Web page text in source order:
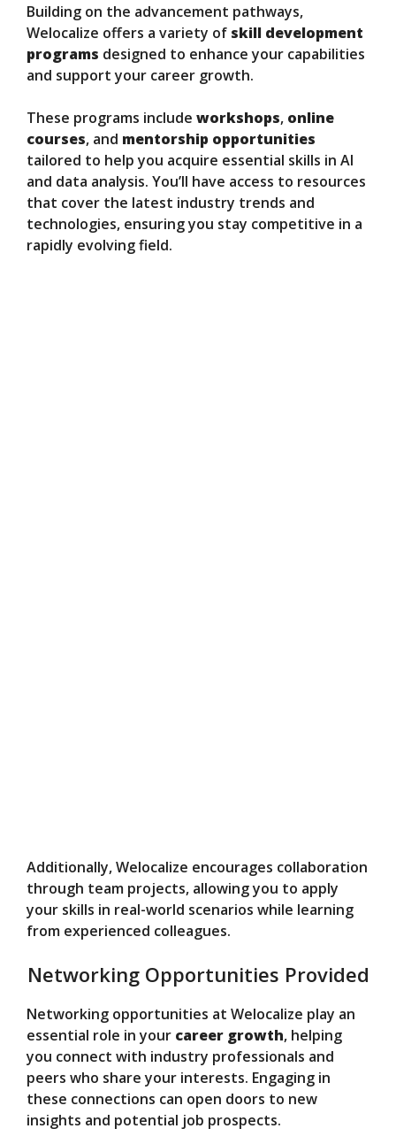
Building on the advancement pathways,
Welocalize offers a variety of skill development
programs designed to enhance your capabilities
and support your career growth.
These programs include workshops, online
courses, and mentorship opportunities
tailored to help you acquire essential skills in AI
and data analysis. You’ll have access to resources
that cover the latest industry trends and
technologies, ensuring you stay competitive in a
rapidly evolving field.
Additionally, Welocalize encourages collaboration
through team projects, allowing you to apply
your skills in real-world scenarios while learning
from experienced colleagues.
Networking Opportunities Provided
Networking opportunities at Welocalize play an
essential role in your career growth, helping
you connect with industry professionals and
peers who share your interests. Engaging in
these connections can open doors to new
insights and potential job prospects.